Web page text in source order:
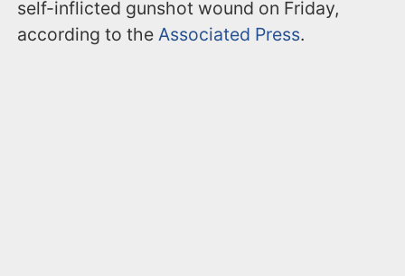
self-inflicted gunshot wound on Friday,
according to the Associated Press.